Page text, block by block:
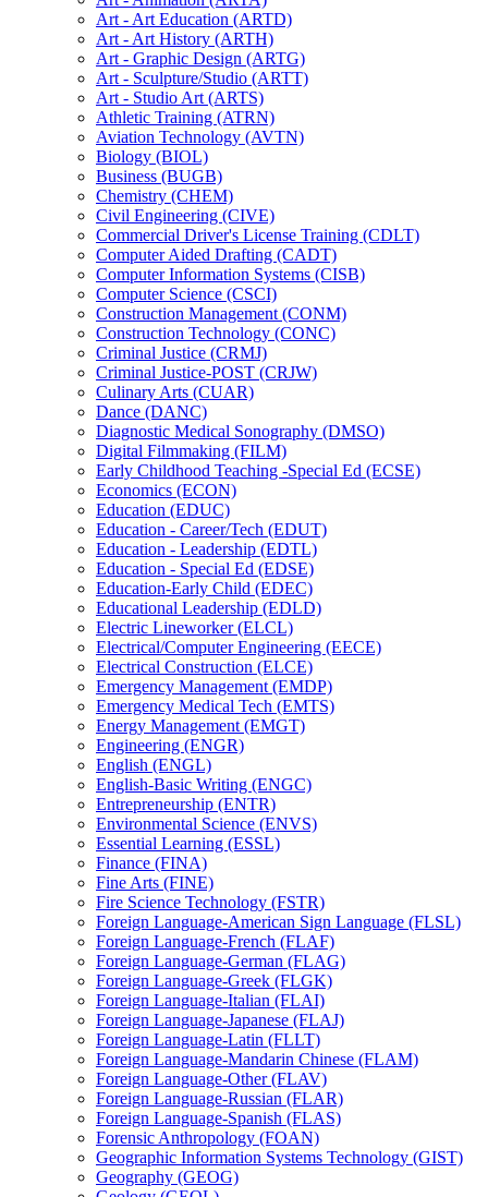
Art -​ Art Education (ARTD)
Art -​ Art History (ARTH)
Art -​ Graphic Design (ARTG)
Art -​ Sculpture/​Studio (ARTT)
Art -​ Studio Art (ARTS)
Athletic Training (ATRN)
Aviation Technology (AVTN)
Biology (BIOL)
Business (BUGB)
Chemistry (CHEM)
Civil Engineering (CIVE)
Commercial Driver's License Training (CDLT)
Computer Aided Drafting (CADT)
Computer Information Systems (CISB)
Computer Science (CSCI)
Construction Management (CONM)
Construction Technology (CONC)
Criminal Justice (CRMJ)
Criminal Justice-​POST (CRJW)
Culinary Arts (CUAR)
Dance (DANC)
Diagnostic Medical Sonography (DMSO)
Digital Filmmaking (FILM)
Early Childhood Teaching -​Special Ed (ECSE)
Economics (ECON)
Education (EDUC)
Education -​ Career/​Tech (EDUT)
Education -​ Leadership (EDTL)
Education -​ Special Ed (EDSE)
Education-​Early Child (EDEC)
Educational Leadership (EDLD)
Electric Lineworker (ELCL)
Electrical/​Computer Engineering (EECE)
Electrical Construction (ELCE)
Emergency Management (EMDP)
Emergency Medical Tech (EMTS)
Energy Management (EMGT)
Engineering (ENGR)
English (ENGL)
English-​Basic Writing (ENGC)
Entrepreneurship (ENTR)
Environmental Science (ENVS)
Essential Learning (ESSL)
Finance (FINA)
Fine Arts (FINE)
Fire Science Technology (FSTR)
Foreign Language-​American Sign Language (FLSL)
Foreign Language-​French (FLAF)
Foreign Language-​German (FLAG)
Foreign Language-​Greek (FLGK)
Foreign Language-​Italian (FLAI)
Foreign Language-​Japanese (FLAJ)
Foreign Language-​Latin (FLLT)
Foreign Language-​Mandarin Chinese (FLAM)
Foreign Language-​Other (FLAV)
Foreign Language-​Russian (FLAR)
Foreign Language-​Spanish (FLAS)
Forensic Anthropology (FOAN)
Geographic Information Systems Technology (GIST)
Geography (GEOG)